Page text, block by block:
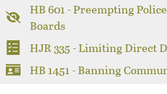
HB 601 - Preempting
Boards
HJR 335 - Limiting Direct
HB 1451 - Banning